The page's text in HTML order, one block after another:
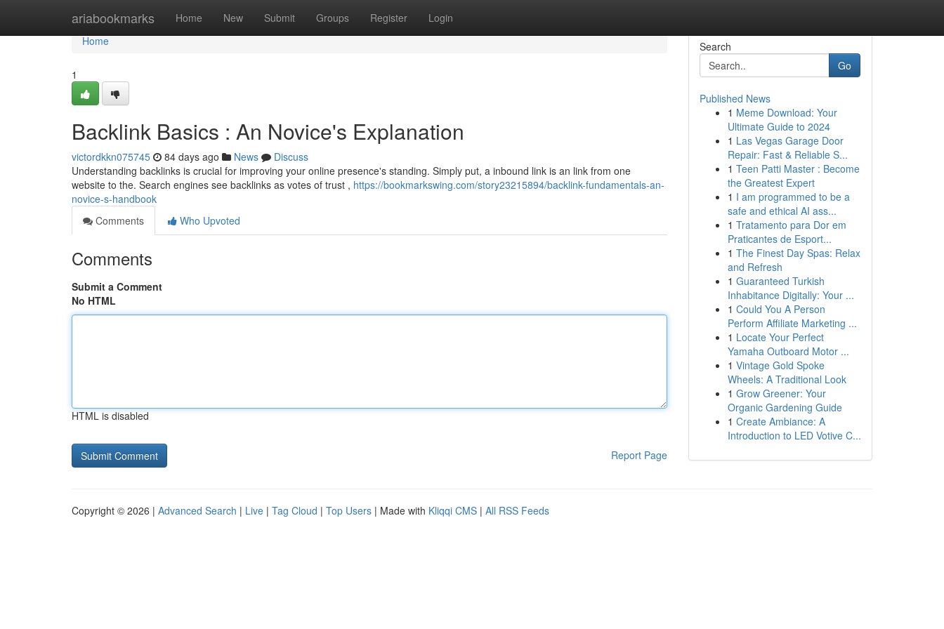
ariabookmarks Home New Submit Groups Register Login
Home
Home
1
Backlink Basics : An Novice's Explanation
victordkkn075745 84 days ago News
Discuss
Understanding backlinks is crucial for improving your online presence's standing. Simply put, a inbound link is an link from one
website to the. Search engines see backlinks as votes of trust , https://bookmarkswing.com/story23215894/backlink-fundamentals-an-
novice-s-handbook
Comments
Who Upvoted
Comments
Submit a Comment
No HTML
HTML is disabled
Report Page
Search
Go
Published News
1 Meme Download: Your
Ultimate Guide to 2024
1 Las Vegas Garage Door
Repair: Fast & Reliable S...
1 Teen Patti Master : Become
the Greatest Expert
1 I am programmed to be a
safe and ethical AI ass...
1 Tratamento para Dor em
Praticantes de Esport...
1 The Finest Day Spas: Relax
and Refresh
1 Guaranteed Turkish
Inhabitance Digitally: Your ...
1 Could You A Person
Perform Affiliate Marketing ...
1 Locate Your Perfect
Yamaha Outboard Motor ...
1 Vintage Gold Spoke
Wheels: A Traditional Look
1 Grow Greener: Your
Organic Gardening Guide
1 Create Ambiance: A
Introduction to LED Votive C...
Copyright © 2026 | Advanced Search | Live | Tag Cloud | Top Users | Made with Kliqqi CMS | All RSS Feeds